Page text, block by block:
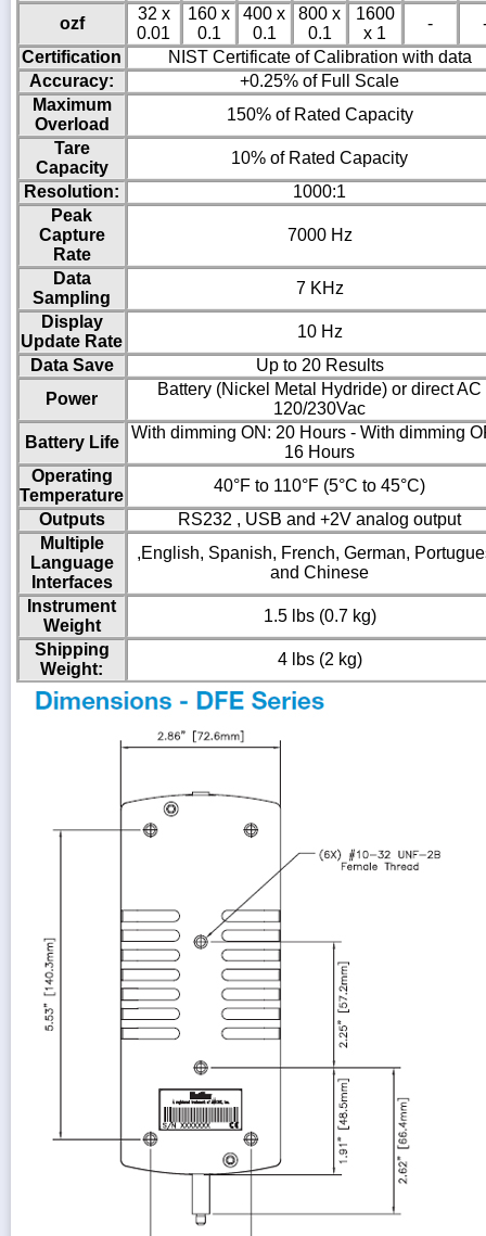
ozf
32 x
0.01
160 x
0.1
400 x
0.1
800 x
0.1
1600
x 1
-
Certification
NIST Certificate of Calibration with data
Accuracy:
+0.25% of Full Scale
Maximum
Overload
150% of Rated Capacity
Tare
Capacity
10% of Rated Capacity
Resolution:
1000:1
Peak
Capture
Rate
7000 Hz
Data
Sampling
7 KHz
Display
Update Rate
10 Hz
Data Save
Up to 20 Results
Power
Battery (Nickel Metal Hydride) or direct AC
120/230Vac
Battery Life
With dimming ON: 20 Hours - With dimming
16 Hours
Operating
Temperature
40°F to 110°F (5°C to 45°C)
Outputs
RS232 , USB and +2V analog output
Multiple
Language
Interfaces
,English, Spanish, French, German,
and Chinese
Instrument
Weight
1.5 lbs (0.7 kg)
Shipping
Weight:
4 lbs (2 kg)